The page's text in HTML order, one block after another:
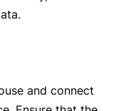
and connect